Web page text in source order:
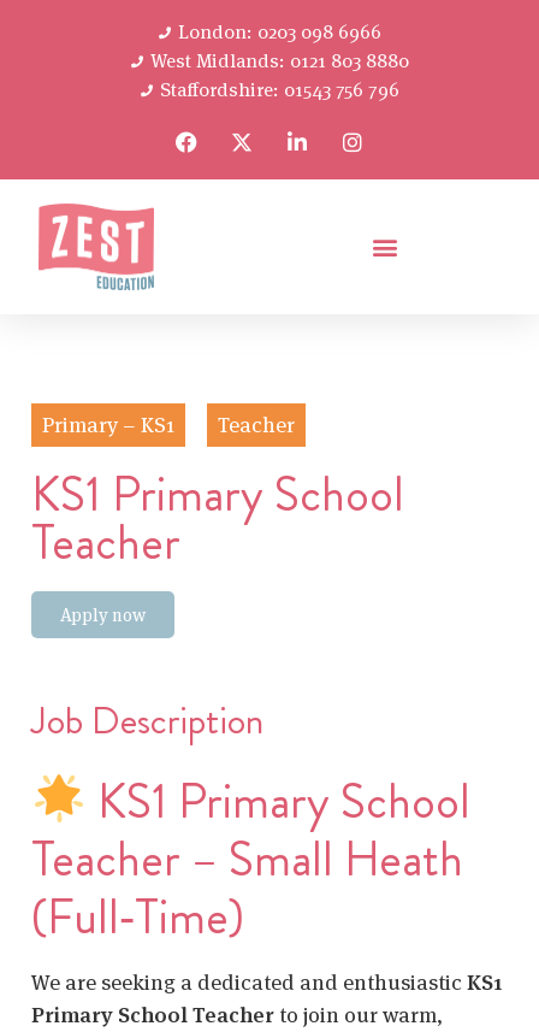
London: 0203 098 6966
West Midlands: 0121 803 8880
Staffordshire: 01543 756 796
Primary – KS1 Teacher
KS1 Primary School
Teacher
Apply now
Job Description
KS1 Primary School
Teacher – Small Heath
(Full‑Time)
We are seeking a dedicated and enthusiastic KS1
Primary School Teacher to join our warm,